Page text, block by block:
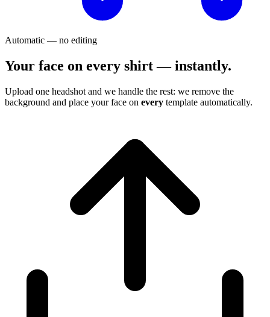
Automatic — no editing
Your face on every shirt — instantly.
Upload one headshot and we handle the rest: we remove the
background and place your face on every template automatically.